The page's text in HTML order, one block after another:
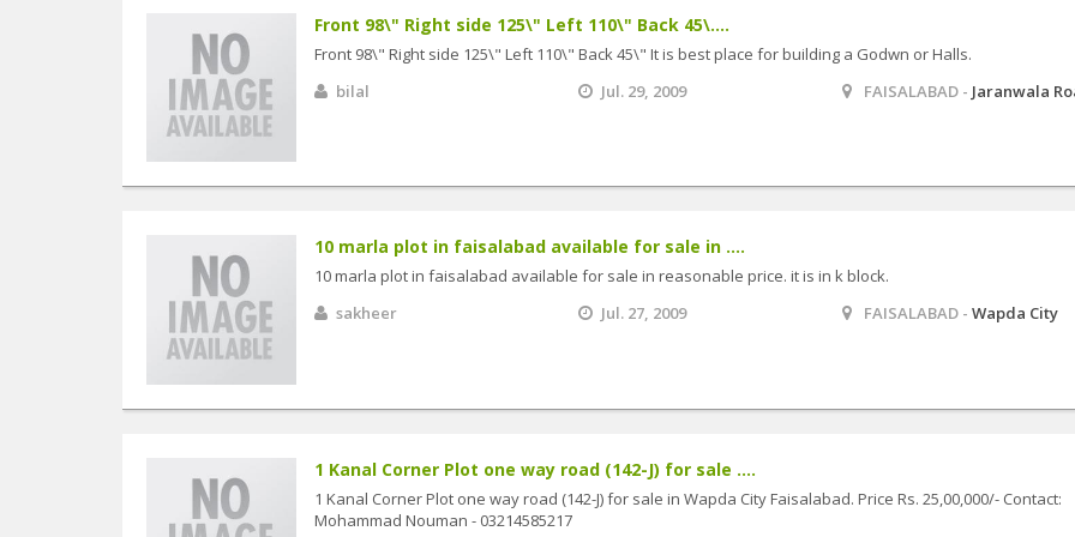
Front 98\" Right side 125\" Left 110\" Back 45\....
Front 98\" Right side 125\" Left 110\" Back 45\" It is best place for building a Godwn or Halls.
bilal
Jul. 29, 2009 FAISALABAD - Jaranwala
10 marla plot in faisalabad available for sale in ....
10 marla plot in faisalabad available for sale in reasonable price. it is in k block.
sakheer
Jul. 27, 2009 FAISALABAD -Wapda City
1 Kanal Corner Plot one way road (142-J) for sale ....
1 Kanal Corner Plot one way road (142-J) for sale in Wapda City Faisalabad. Price Rs. 25,00,000/- Contact:
Mohammad Nouman - 03214585217